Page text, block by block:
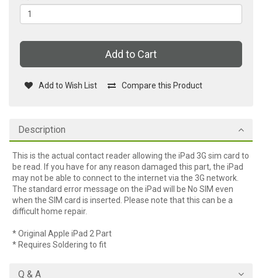
Add to Cart
Add to Wish List Compare this Product
Description
This is the actual contact reader allowing the iPad 3G sim card to
be read. If you have for any reason damaged this part, the iPad
may not be able to connect to the internet via the 3G network.
The standard error message on the iPad will be No SIM even
when the SIM card is inserted. Please note that this can be a
difficult home repair.
* Original Apple iPad 2 Part
* Requires Soldering to fit
Q & A